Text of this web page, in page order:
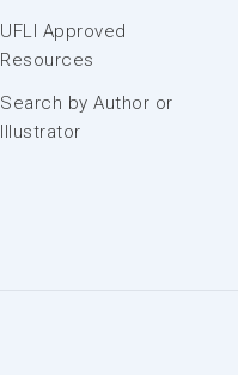
UFLI Approved
Resources
Search by Author or
Illustrator